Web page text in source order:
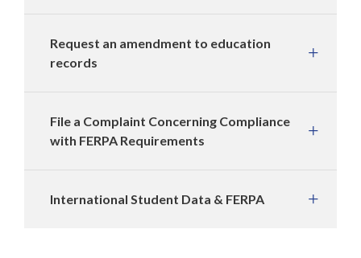
Request an amendment to education
records
File a Complaint Concerning Compliance
with FERPA Requirements
International Student Data & FERPA